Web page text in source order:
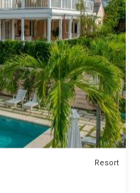
Resort